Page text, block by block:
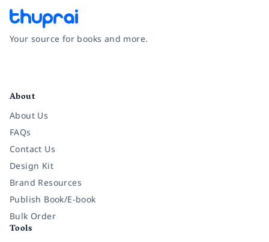
Your source for books and more.
About
About Us
FAQs
Contact Us
Design Kit
Brand Resources
Publish Book/E-book
Bulk Order
Tools